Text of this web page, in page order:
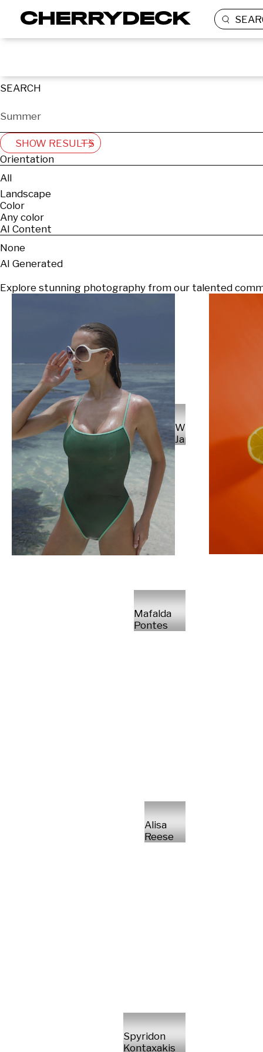
SEARCH
SHOW RESULTS
Orientation
All
Landscape
Color
Any color
AI Content
None
AI Generated
Explore stunning photography from our talented
Will
Japs
Mafalda
Pontes
Alisa
Reese
Spyridon
Kontaxakis